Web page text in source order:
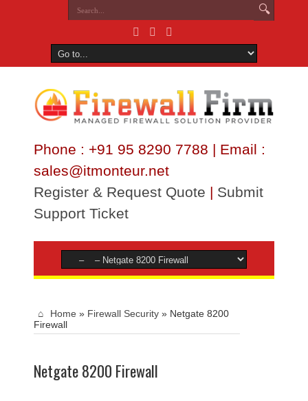
Phone : +91 95 8290 7788 | Email :
sales@itmonteur.net
Register & Request Quote | Submit
Support Ticket
Home » Firewall Security » Netgate 8200
Firewall
Netgate 8200 Firewall